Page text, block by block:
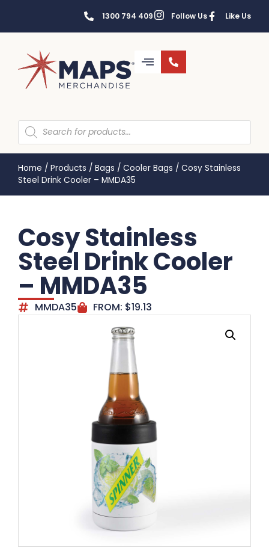
1300 794 409 Follow Us Like Us
Home / Products / Bags / Cooler Bags / Cosy Stainless
Steel Drink Cooler – MMDA35
Cosy Stainless
Steel Drink Cooler
– MMDA35
MMDA35 FROM: $19.13